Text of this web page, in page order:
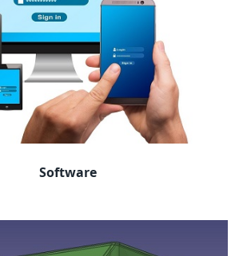
Software